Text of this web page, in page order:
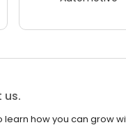
us.
learn how you can grow